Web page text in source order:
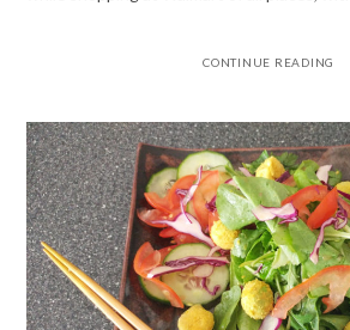
CONTINUE READING